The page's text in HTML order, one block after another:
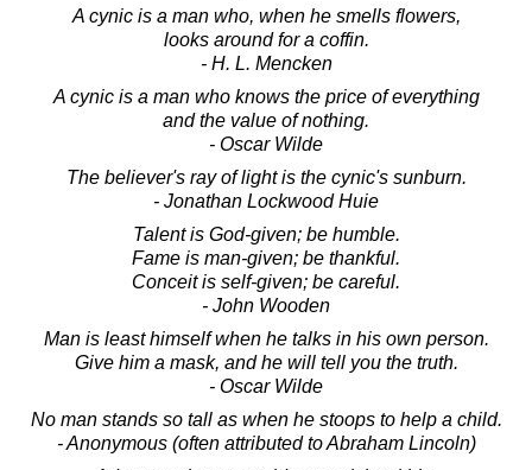
A cynic is a man who, when he smells flowers,
looks around for a coffin.
- H. L. Mencken
A cynic is a man who knows the price of everything
and the value of nothing.
- Oscar Wilde
The believer's ray of light is the cynic's sunburn.
- Jonathan Lockwood Huie
Talent is God-given; be humble.
Fame is man-given; be thankful.
Conceit is self-given; be careful.
- John Wooden
Man is least himself when he talks in his own person.
Give him a mask, and he will tell you the truth.
- Oscar Wilde
No man stands so tall as when he stoops to help a child.
- Anonymous (often attributed to Abraham Lincoln)